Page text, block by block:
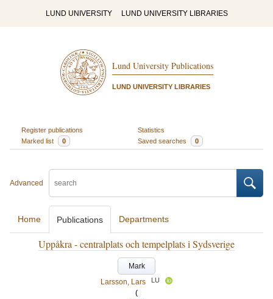
LUND UNIVERSITY LUND UNIVERSITY LIBRARIES
Lund University Publications
LUND UNIVERSITY LIBRARIES
Register publications
Statistics
Marked list
0 Saved searches 0
Advanced
Home Publications Departments
Uppåkra - centralplats och tempelplats i Sydsverige
Mark
Larsson, Lars
LU
(